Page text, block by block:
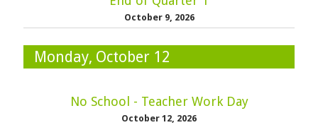
October 9, 2026
Monday, October 12
No School - Teacher Work Day
October 12, 2026